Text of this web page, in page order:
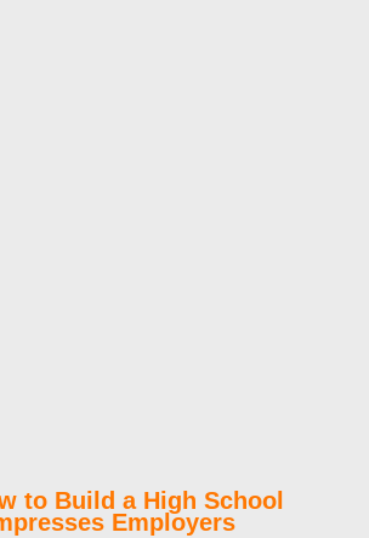
to Build a High School
Employers